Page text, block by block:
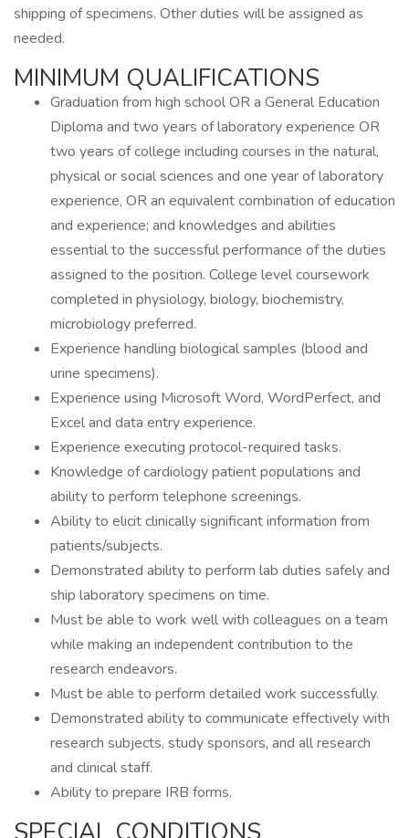
shipping of specimens. Other duties will be assigned as
needed.
MINIMUM QUALIFICATIONS
Graduation from high school OR a General Education
Diploma and two years of laboratory experience OR
two years of college including courses in the natural,
physical or social sciences and one year of laboratory
experience, OR an equivalent combination of education
and experience; and knowledges and abilities
essential to the successful performance of the duties
assigned to the position. College level coursework
completed in physiology, biology, biochemistry,
microbiology preferred.
Experience handling biological samples (blood and
urine specimens).
Experience using Microsoft Word, WordPerfect, and
Excel and data entry experience.
Experience executing protocol-required tasks.
Knowledge of cardiology patient populations and
ability to perform telephone screenings.
Ability to elicit clinically significant information from
patients/subjects.
Demonstrated ability to perform lab duties safely and
ship laboratory specimens on time.
Must be able to work well with colleagues on a team
while making an independent contribution to the
research endeavors.
Must be able to perform detailed work successfully.
Demonstrated ability to communicate effectively with
research subjects, study sponsors, and all research
and clinical staff.
Ability to prepare IRB forms.